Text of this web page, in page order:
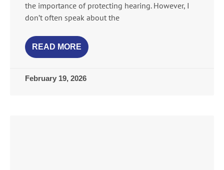
the importance of protecting hearing. However, I
don’t often speak about the
READ MORE
February 19, 2026